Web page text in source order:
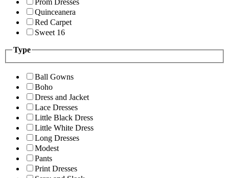
Quinceanera
Red Carpet
Sweet 16
Type
Ball Gowns
Boho
Dress and Jacket
Lace Dresses
Little Black Dress
Little White Dress
Long Dresses
Modest
Pants
Print Dresses